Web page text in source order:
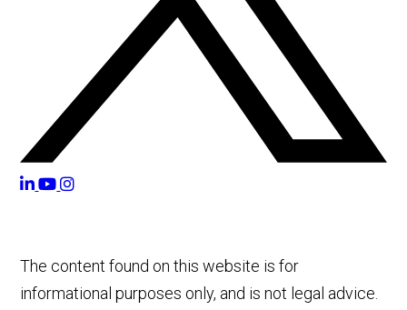
The content found on this website is for
informational purposes only, and is not legal advice.